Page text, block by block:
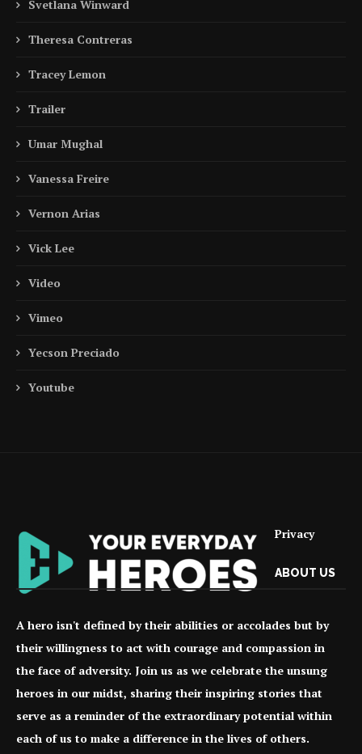
Svetlana Winward
Theresa Contreras
Tracey Lemon
Trailer
Umar Mughal
Vanessa Freire
Vernon Arias
Vick Lee
Video
Vimeo
Yecson Preciado
Youtube
Privacy
ABOUT US
A hero isn't defined by their abilities or accolades but by
their willingness to act with courage and compassion in
the face of adversity. Join us as we celebrate the unsung
heroes in our midst, sharing their inspiring stories that
serve as a reminder of the extraordinary potential within
each of us to make a difference in the lives of others.